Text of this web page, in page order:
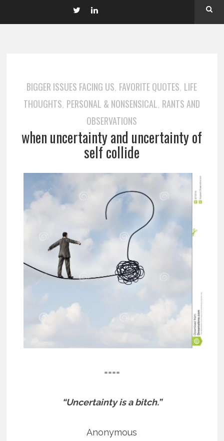
BIGGER ISSUES FACING US, FAVORITE QUOTES, LIFE
THOUGHTS, PERSONAL & NONSENSICAL, RANTS AND
OBSERVATIONS
when uncertainty and uncertainty of
self collide
====
“Uncertainty is a bitch.”
Anonymous